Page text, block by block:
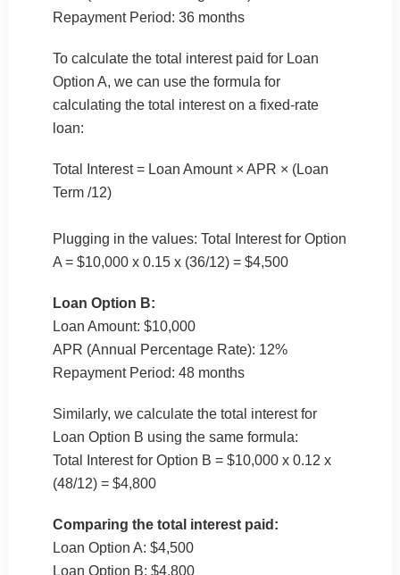
Repayment Period: 36 months
To calculate the total interest paid for Loan
Option A, we can use the formula for
calculating the total interest on a fixed-rate
loan:
Total Interest = Loan Amount × APR × (Loan
Term /12)
Plugging in the values: Total Interest for Option
A = $10,000 x 0.15 x (36/12) = $4,500
Loan Option B:
Loan Amount: $10,000
APR (Annual Percentage Rate): 12%
Repayment Period: 48 months
Similarly, we calculate the total interest for
Loan Option B using the same formula:
Total Interest for Option B = $10,000 x 0.12 x
(48/12) = $4,800
Comparing the total interest paid:
Loan Option A: $4,500
Loan Option B: $4,800